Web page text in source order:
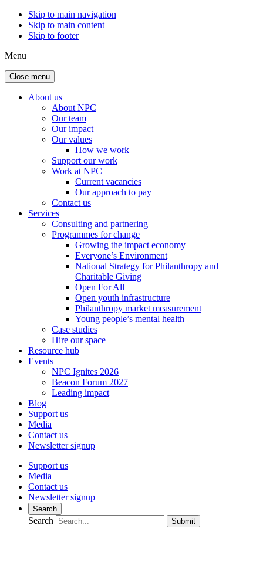
Skip to main navigation
Skip to main content
Skip to footer
Menu
Close menu
About us
About NPC
Our team
Our impact
Our values
How we work
Support our work
Work at NPC
Current vacancies
Our approach to pay
Contact us
Services
Consulting and partnering
Programmes for change
Growing the impact economy
Everyone’s Environment
National Strategy for Philanthropy and
Charitable Giving
Open For All
Open youth infrastructure
Philanthropy market measurement
Young people’s mental health
Case studies
Hire our space
Resource hub
Events
NPC Ignites 2026
Beacon Forum 2027
Leading impact
Blog
Support us
Media
Contact us
Newsletter signup
Support us
Media
Contact us
Newsletter signup
Search
Search Submit